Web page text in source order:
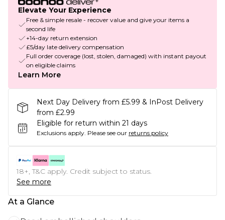
Elevate Your Experience
Free & simple resale - recover value and give your items a
second life
+14-day return extension
£5/day late delivery compensation
Full order coverage (lost, stolen, damaged) with instant payout
on eligible claims
Learn More
Next Day Delivery from £5.99 & InPost Delivery
from £2.99
Eligible for return within 21 days
Exclusions apply. Please see our returns policy
18+, T&C apply. Credit subject to status.
See more
At a Glance